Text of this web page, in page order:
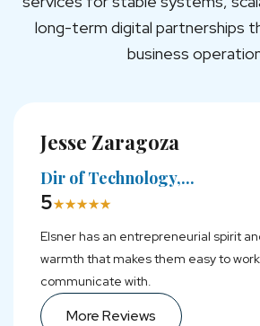
long-term digital partnerships
business
Jesse Zaragoza
Dir of Technology,...
5★★★★★
Elsner has an entrepreneurial spirit
warmth that makes them easy to
communicate with.
More Reviews
Pratheepan Gunaratnam
CEO, Nila Groceries...
5★★★★★
Their ability to think differently,
consistently deliver impressive
stand out.
More Reviews
Ashraful Ayan
SEO Team Lead,...
5★★★★★
Our experience with Elsner has been
are highly cooperative and possess
More Reviews